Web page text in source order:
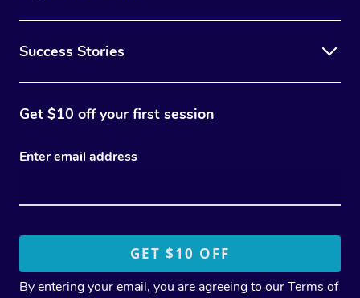
Success Stories
Get $10 off your first session
Enter email address
By entering your email, you are agreeing to ourTerms of